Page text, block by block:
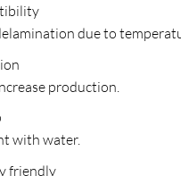
due to
production.
with water.
friendly